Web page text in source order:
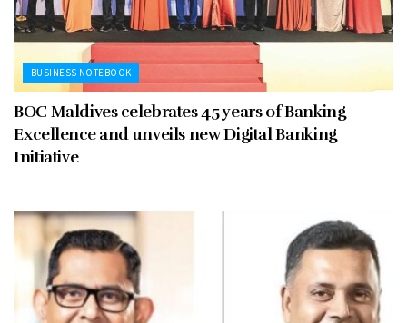
BUSINESS NOTEBOOK
BOC Maldives celebrates 45 years of Banking
Excellence and unveils new Digital Banking
Initiative